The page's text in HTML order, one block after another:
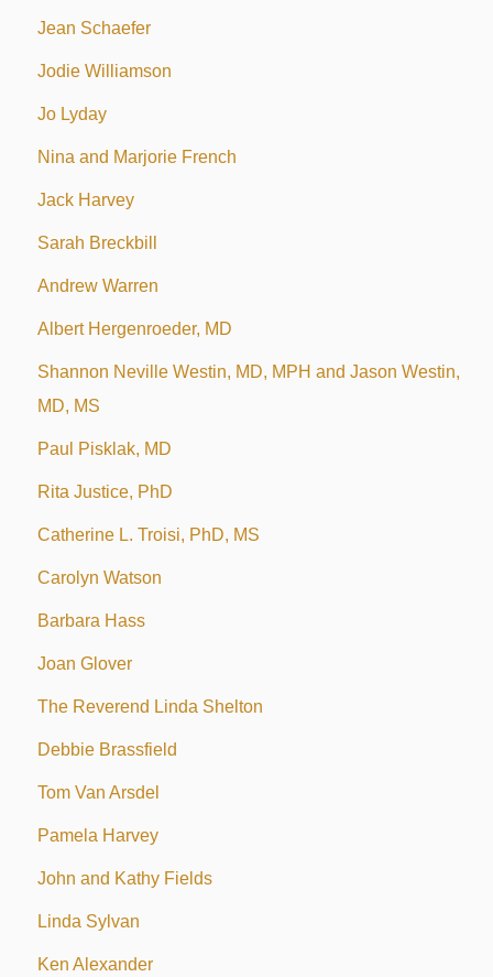
Jean Schaefer
Jodie Williamson
Jo Lyday
Nina and Marjorie French
Jack Harvey
Sarah Breckbill
Andrew Warren
Albert Hergenroeder, MD
Shannon Neville Westin, MD, MPH and Jason Westin,
MD, MS
Paul Pisklak, MD
Rita Justice, PhD
Catherine L. Troisi, PhD, MS
Carolyn Watson
Barbara Hass
Joan Glover
The Reverend Linda Shelton
Debbie Brassfield
Tom Van Arsdel
Pamela Harvey
John and Kathy Fields
Linda Sylvan
Ken Alexander